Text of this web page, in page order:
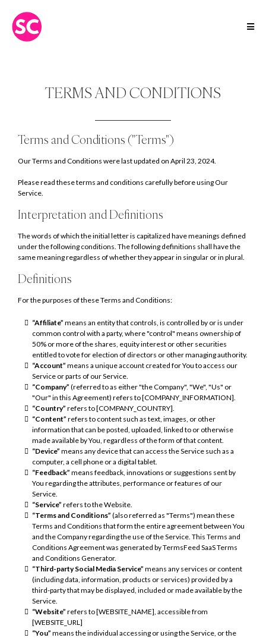
TERMS AND CONDITIONS
Terms and Conditions ("Terms")
Our Terms and Conditions were last updated on April 23, 2024.
Please read these terms and conditions carefully before using Our
Service.
Interpretation and Definitions
The words of which the initial letter is capitalized have meanings defined
under the following conditions. The following definitions shall have the
same meaning regardless of whether they appear in singular or in plural.
Definitions
For the purposes of these Terms and Conditions:
“Affiliate” means an entity that controls, is controlled by or is under
common control with a party, where "control" means ownership of
50% or more of the shares, equity interest or other securities
entitled to vote for election of directors or other managing authority.
“Account” means a unique account created for You to access our
Service or parts of our Service.
“Company” (referred to as either "the Company", "We", "Us" or
"Our" in this Agreement) refers to [COMPANY_INFORMATION].
“Country” refers to [COMPANY_COUNTRY].
“Content” refers to content such as text, images, or other
information that can be posted, uploaded, linked to or otherwise
made available by You, regardless of the form of that content.
“Device” means any device that can access the Service such as a
computer, a cell phone or a digital tablet.
“Feedback” means feedback, innovations or suggestions sent by
You regarding the attributes, performance or features of our
Service.
“Service” refers to the Website.
“Terms and Conditions” (also referred as "Terms") mean these
Terms and Conditions that form the entire agreement between You
and the Company regarding the use of the Service. This Terms and
Conditions Agreement was generated by TermsFeed SaaS Terms
and Conditions Generator.
“Third-party Social Media Service” means any services or content
(including data, information, products or services) provided by a
third-party that may be displayed, included or made available by the
Service.
“Website” refers to [WEBSITE_NAME], accessible from
[WEBSITE_URL]
“You” means the individual accessing or using the Service, or the